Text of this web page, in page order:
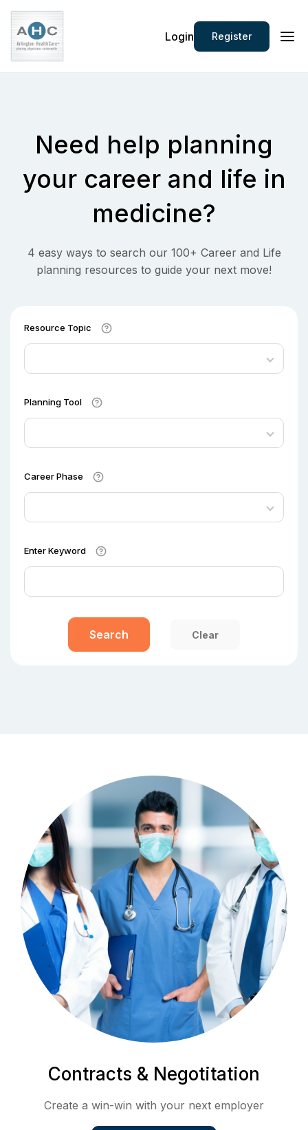
Login Register
Need help planning
your career and life in
medicine?
4 easy ways to search our 100+ Career and Life
planning resources to guide your next move!
Resource Topic
Planning Tool
Career Phase
Enter Keyword
Search Clear
Contracts & Negotitation
Create a win-win with your next employer